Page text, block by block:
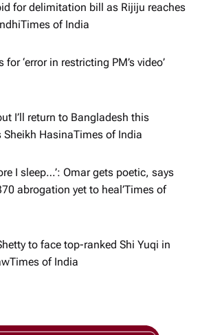
for delimitation bill as Rijiju reaches
of India
‘error in restricting PM’s video’​
I’ll return to Bangladesh this
Sheikh Hasina​Times of India
I sleep…’: Omar gets poetic, says
abrogation yet to heal’​Times of
to face top-ranked Shi Yuqi in
of India